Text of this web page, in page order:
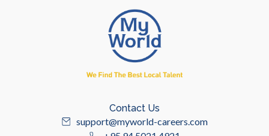
Contact Us
support@myworld-careers.com